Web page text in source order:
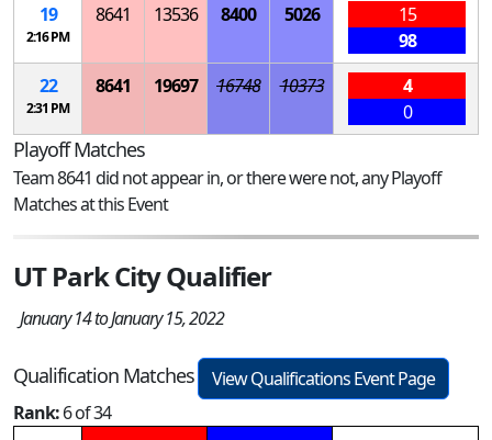
19
2:16 PM
8641 13536 8400 5026
15
98
22
2:31 PM
8641 19697 16748 10373
4
0
Playoff Matches
Team 8641 did not appear in, or there were not, any Playoff
Matches at this Event
UT Park City Qualifier
January 14 to January 15, 2022
Qualification Matches
View Qualifications Event Page
Rank:6 of 34